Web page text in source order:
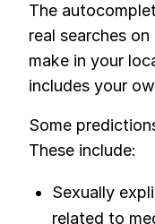
The
real searches
make in your
includes your
Some
These include:
Sexually
related to